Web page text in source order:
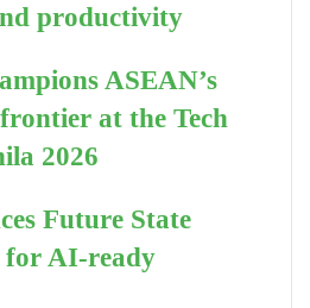
productivity
ASEAN’s
at the Tech
2026
Future State
for AI-ready